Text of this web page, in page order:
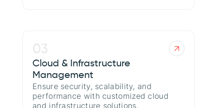
03
Cloud & Infrastructure
Management
Ensure security, scalability, and
performance with customized cloud
and infrastructure solutions.